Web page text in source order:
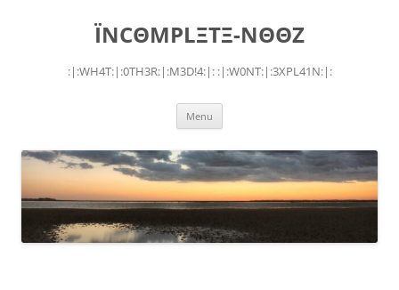
ÏNCΘMPLΞTΞ-NΘΘZ
:|:WH4T:|:0TH3R:|:M3D!4:|: :|:W0NT:|:3XPL41N:|:
Menu